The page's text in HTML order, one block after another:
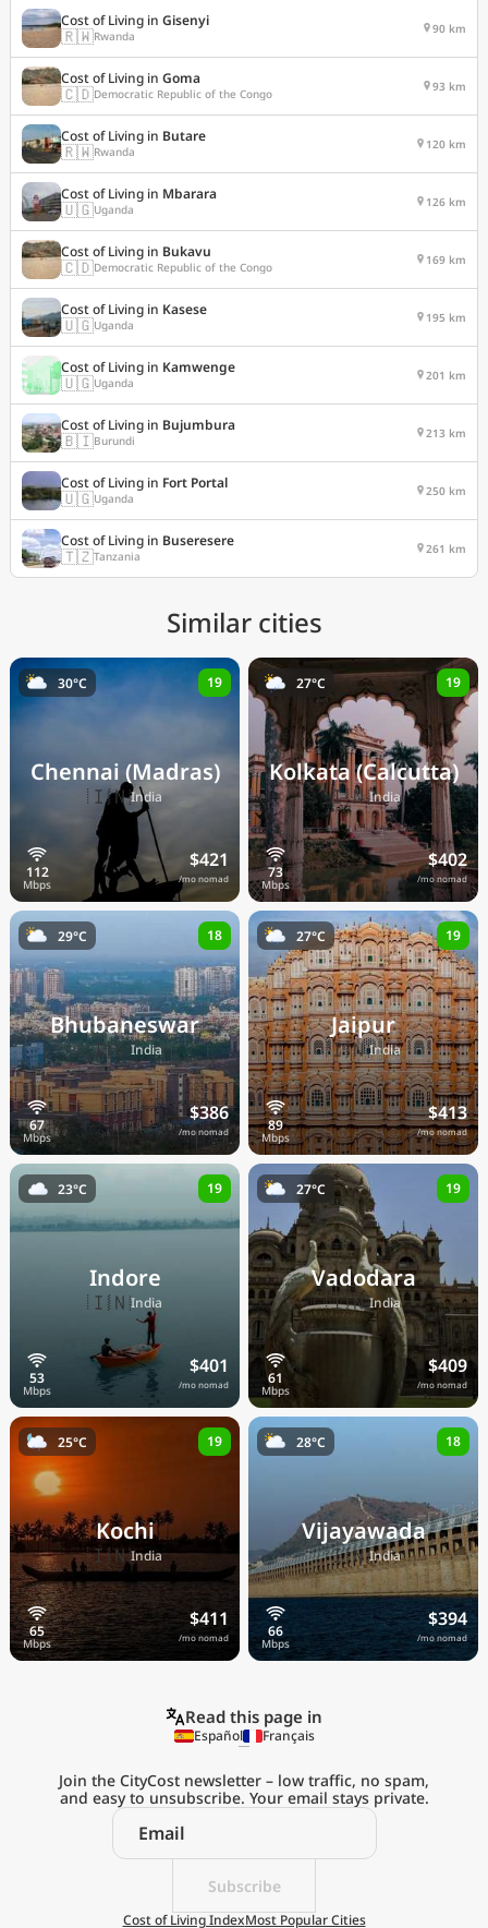
Cost of Living in Gisenyi
🇷🇼Rwanda 90 km
Cost of Living in Goma
🇨🇩Democratic Republic of the Congo 93 km
Cost of Living in Butare
🇷🇼Rwanda 120 km
Cost of Living in Mbarara
🇺🇬Uganda 126 km
Cost of Living in Bukavu
🇨🇩Democratic Republic of the Congo 169 km
Cost of Living in Kasese
🇺🇬Uganda 195 km
Cost of Living in Kamwenge
🇺🇬Uganda 201 km
Cost of Living in Bujumbura
🇧🇮Burundi 213 km
Cost of Living in Fort Portal
🇺🇬Uganda 250 km
Cost of Living in Buseresere
🇹🇿Tanzania 261 km
Similar cities
Chennai (Madras)
🇮🇳India
$421
/mo nomad
30°C 19
Kolkata (Calcutta)
🇮🇳India
$402
/mo nomad
27°C 19
Bhubaneswar
🇮🇳India
$386
/mo nomad
29°C 18
Jaipur
🇮🇳India
$413
/mo nomad
27°C 19
Indore
🇮🇳India
$401
/mo nomad
23°C 19
Vadodara
🇮🇳India
$409
/mo nomad
27°C 19
Kochi
🇮🇳India
$411
/mo nomad
25°C 19
Vijayawada
🇮🇳India
$394
/mo nomad
28°C 18
Explore the
Real Cost of Living
on the Go
Read this page in
Español Français
Subscribe
Join the CityCost newsletter – low traffic, no spam,
and easy to unsubscribe. Your email stays private.
Cost of Living IndexMost Popular Cities